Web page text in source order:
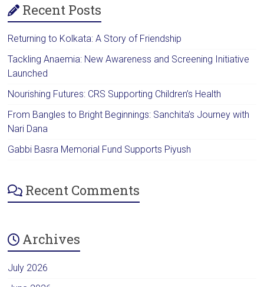
Recent Posts
Returning to Kolkata: A Story of Friendship
Tackling Anaemia: New Awareness and Screening Initiative
Launched
Nourishing Futures: CRS Supporting Children’s Health
From Bangles to Bright Beginnings: Sanchita’s Journey with
Nari Dana
Gabbi Basra Memorial Fund Supports Piyush
Recent Comments
Archives
July 2026